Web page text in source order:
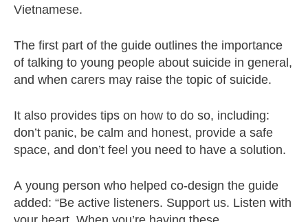
Vietnamese.
The first part of the guide outlines the importance
of talking to young people about suicide in general,
and when carers may raise the topic of suicide.
It also provides tips on how to do so, including:
don’t panic, be calm and honest, provide a safe
space, and don’t feel you need to have a solution.
A young person who helped co-design the guide
added: “Be active listeners. Support us. Listen with